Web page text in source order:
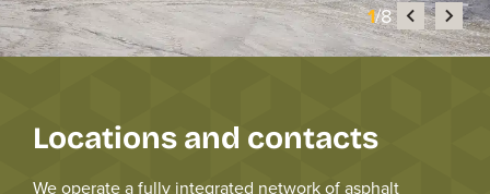
1/8
Locations and contacts
Weoperatea fully integrated network of asphalt